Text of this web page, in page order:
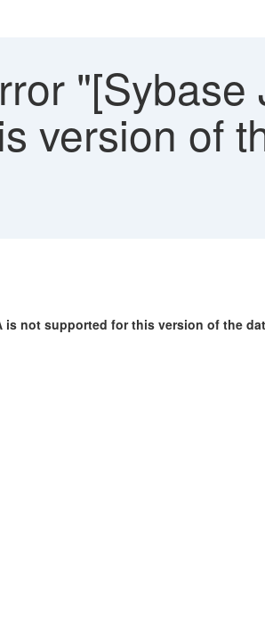
"[Sybase
version of
is not supported for this version of the